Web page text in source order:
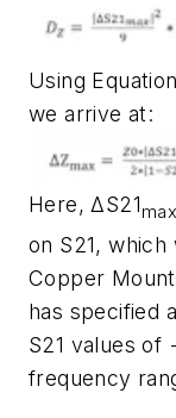
Using
we arrive at:
Here, ΔS21max
on S21,
Copper
has specified
S21 values of
frequency